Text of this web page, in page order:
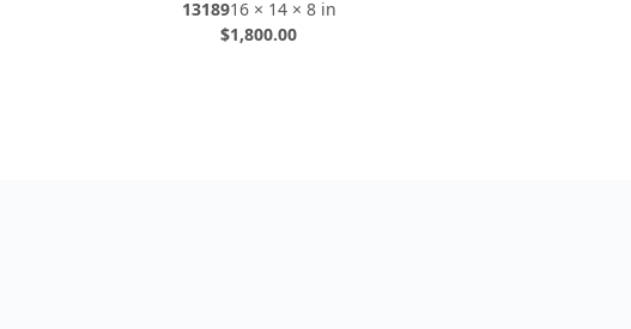
1318916 × 14 × 8 in
$1,800.00